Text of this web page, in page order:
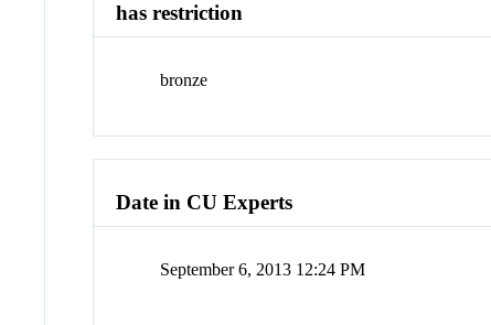
has restriction
bronze
Date in CU Experts
September 6, 2013 12:24 PM